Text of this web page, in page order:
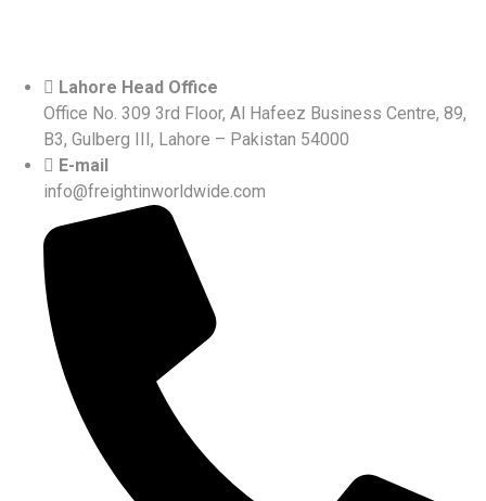
Lahore Head Office
Office No. 309 3rd Floor, Al Hafeez Business Centre, 89,
B3, Gulberg III, Lahore – Pakistan 54000
E-mail
info@freightinworldwide.com